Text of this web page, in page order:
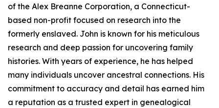
of the Alex Breanne Corporation, a Connecticut-
based non-profit focused on research into the
formerly enslaved. John is known for his meticulous
research and deep passion for uncovering family
histories. With years of experience, he has helped
many individuals uncover ancestral connections. His
commitment to accuracy and detail has earned him
a reputation as a trusted expert in genealogical